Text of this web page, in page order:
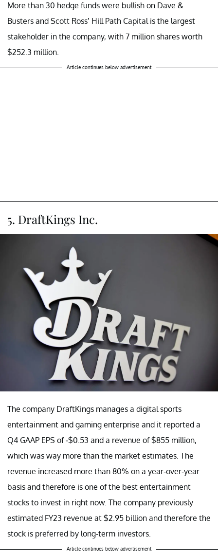
More than 30 hedge funds were bullish on Dave &
Busters and Scott Ross’ Hill Path Capital is the largest
stakeholder in the company, with 7 million shares worth
$252.3 million.
Article continues below advertisement
5. DraftKings Inc.
The company DraftKings manages a digital sports
entertainment and gaming enterprise and it reported a
Q4 GAAP EPS of -$0.53 and a revenue of $855 million,
which was way more than the market estimates. The
revenue increased more than 80% on a year-over-year
basis and therefore is one of the best entertainment
stocks to invest in right now. The company previously
estimated FY23 revenue at $2.95 billion and therefore the
stock is preferred by long-term investors.
Article continues below advertisement